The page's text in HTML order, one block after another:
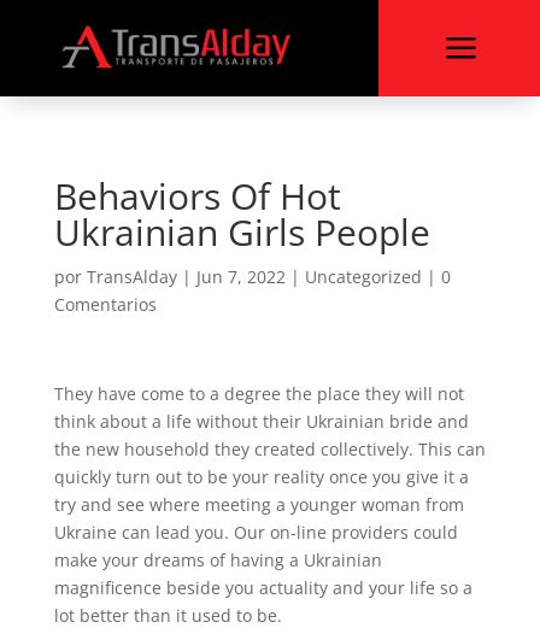
a
Behaviors Of Hot
Ukrainian Girls People
por TransAlday| Jun 7, 2022| Uncategorized | 0
Comentarios
They have come to a degree the place they will not
think about a life without their Ukrainian bride and
the new household they created collectively. This can
quickly turn out to be your reality once you give it a
try and see where meeting a younger woman from
Ukraine can lead you. Our on-line providers could
make your dreams of having a Ukrainian
magnificence beside you actuality and your life so a
lot better than it used to be.